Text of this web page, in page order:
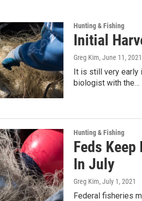
Hunting & Fishing
Initial
Greg Kim, June 11, 2021
It is still very early
biologist with the…
Hunting & Fishing
Feds
In July
Greg Kim, July 1, 2021
Federal fisheries